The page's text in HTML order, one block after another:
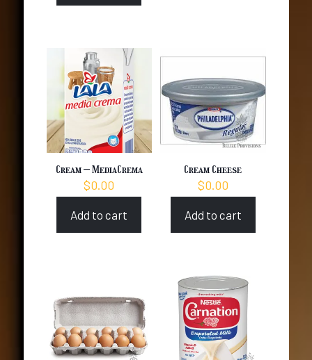
Cream – MediaCrema
$0.00
Add to cart
Cream Cheese
$0.00
Add to cart